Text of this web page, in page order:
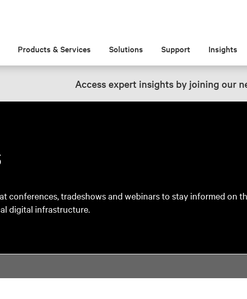
Products & Services Solutions Support Insights
Access expert insights by joining our
conferences, tradeshows and webinars to stay informed on
digital infrastructure.